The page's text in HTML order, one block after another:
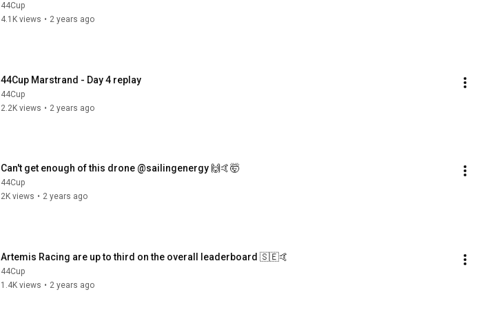
44Cup
4.1K views • 2 years ago
44Cup Marstrand - Day 4 replay
44Cup
2.2K views • 2 years ago
Can't get enough of this drone @sailingenergy 🙌🤙🤯
44Cup
2K views • 2 years ago
Artemis Racing are up to third on the overall leaderboard 🇸🇪🤙
44Cup
1.4K views • 2 years ago